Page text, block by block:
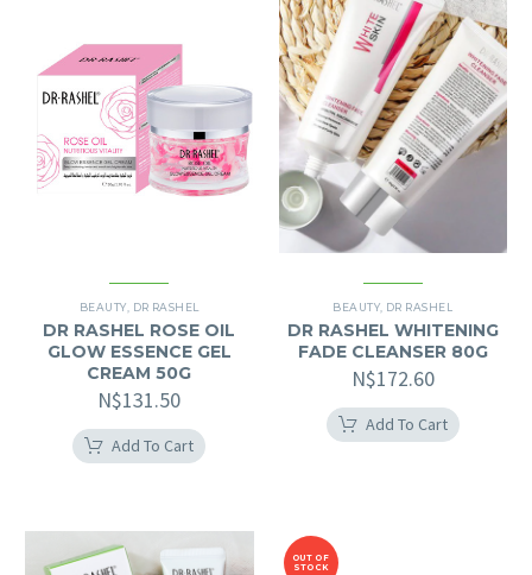
BEAUTY DR RASHEL
DR RASHEL ROSE OIL
GLOW ESSENCE GEL
CREAM 50G
N$131.50
Add To Cart
BEAUTY DR RASHEL
DR RASHEL WHITENING
FADE CLEANSER 80G
N$172.60
Add To Cart
OUT OF
STOCK